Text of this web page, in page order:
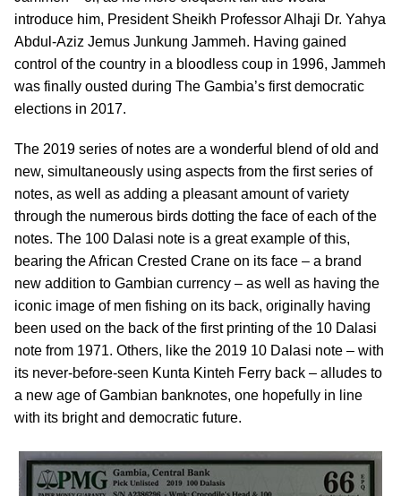
introduce him, President Sheikh Professor Alhaji Dr. Yahya
Abdul-Aziz Jemus Junkung Jammeh. Having gained
control of the country in a bloodless coup in 1996, Jammeh
was finally ousted during The Gambia’s first democratic
elections in 2017.
The 2019 series of notes are a wonderful blend of old and
new, simultaneously using aspects from the first series of
notes, as well as adding a pleasant amount of variety
through the numerous birds dotting the face of each of the
notes. The 100 Dalasi note is a great example of this,
bearing the African Crested Crane on its face – a brand
new addition to Gambian currency – as well as having the
iconic image of men fishing on its back, originally having
been used on the back of the first printing of the 10 Dalasi
note from 1971. Others, like the 2019 10 Dalasi note – with
its never-before-seen Kunta Kinteh Ferry back – alludes to
a new age of Gambian banknotes, one hopefully in line
with its bright and democratic future.